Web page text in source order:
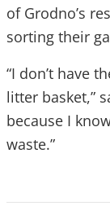
of Grodno’s
sorting their
“I don’t have
litter basket,”
because I
waste.”